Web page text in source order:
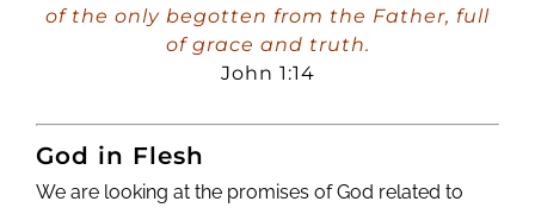
of the only begotten from the Father, full
of grace and truth.
John 1:14
God in Flesh
We are looking at the promises of God related to